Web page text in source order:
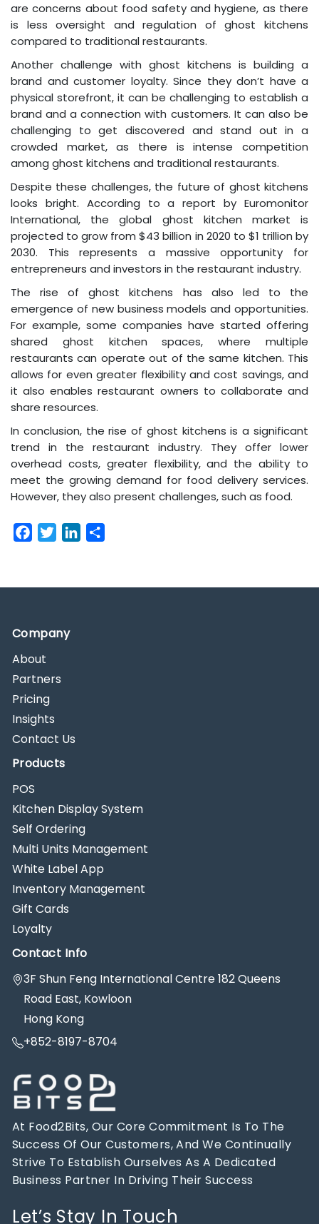
are concerns about food safety and hygiene, as there
is less oversight and regulation of ghost kitchens
compared to traditional restaurants.
Another challenge with ghost kitchens is building a
brand and customer loyalty. Since they don’t have a
physical storefront, it can be challenging to establish a
brand and a connection with customers. It can also be
challenging to get discovered and stand out in a
crowded market, as there is intense competition
among ghost kitchens and traditional restaurants.
Despite these challenges, the future of ghost kitchens
looks bright. According to a report by Euromonitor
International, the global ghost kitchen market is
projected to grow from $43 billion in 2020 to $1 trillion by
2030. This represents a massive opportunity for
entrepreneurs and investors in the restaurant industry.
The rise of ghost kitchens has also led to the
emergence of new business models and opportunities.
For example, some companies have started offering
shared ghost kitchen spaces, where multiple
restaurants can operate out of the same kitchen. This
allows for even greater flexibility and cost savings, and
it also enables restaurant owners to collaborate and
share resources.
In conclusion, the rise of ghost kitchens is a significant
trend in the restaurant industry. They offer lower
overhead costs, greater flexibility, and the ability to
meet the growing demand for food delivery services.
However, they also present challenges, such as food.
FacebookTwitterLinkedIn
Company
About
Partners
Pricing
Insights
Contact Us
Products
POS
Kitchen Display System
Self Ordering
Multi Units Management
White Label App
Inventory Management
Gift Cards
Loyalty
Contact Info
3F Shun Feng International Centre 182 Queens
Road East, Kowloon
Hong Kong
+852-8197-8704
At Food2Bits, Our Core Commitment Is To The
Success Of Our Customers, And We Continually
Strive To Establish Ourselves As A Dedicated
Business Partner In Driving Their Success
Let’s Stay In Touch